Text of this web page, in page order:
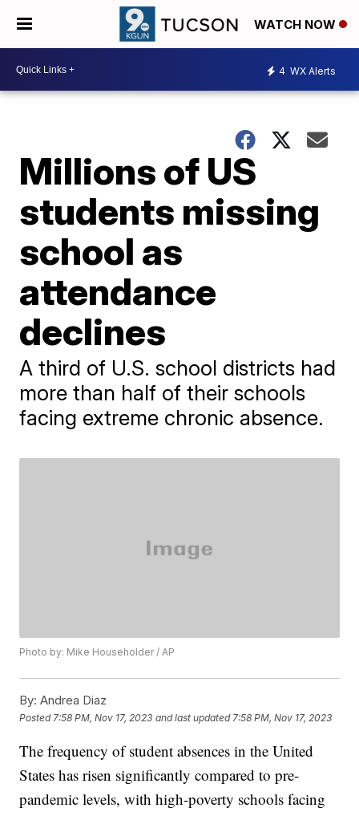
WATCH NOW
4 WX Alerts
Millions of US
students missing
school as
attendance
declines
A third of U.S. school districts had
more than half of their schools
facing extreme chronic absence.
Photo by: Mike Householder / AP
By: Andrea Diaz
Posted 7:58 PM, Nov 17, 2023 and last updated 7:58 PM, Nov 17, 2023
The frequency of student absences in the United
States has risen significantly compared to pre-
pandemic levels, with high-poverty schools facing